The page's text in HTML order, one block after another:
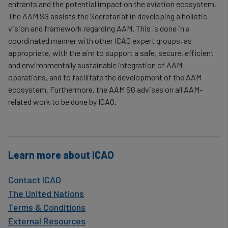
entrants and the potential impact on the aviation ecosystem.
The AAM SG assists the Secretariat in developing a holistic
vision and framework regarding AAM. This is done in a
coordinated manner with other ICAO expert groups, as
appropriate, with the aim to support a safe, secure, efficient
and environmentally sustainable integration of AAM
operations, and to facilitate the development of the AAM
ecosystem. Furthermore, the AAM SG advises on all AAM-
related work to be done by ICAO.
Learn more about ICAO
Contact ICAO
The United Nations
Terms & Conditions
External Resources
and
cookies